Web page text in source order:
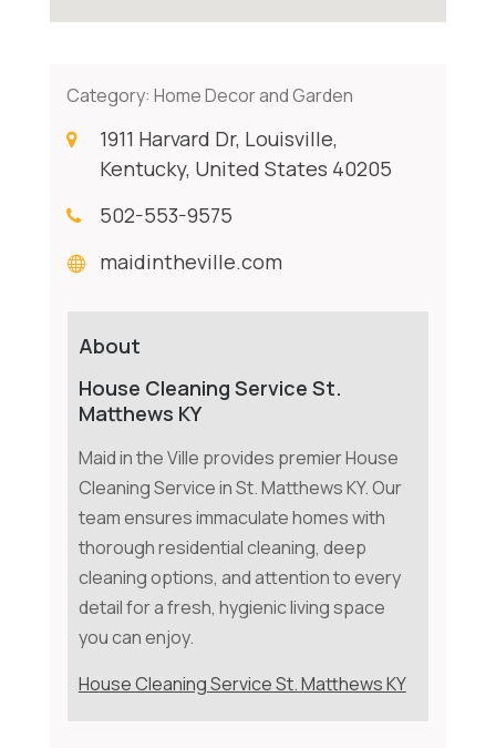
Category: Home Decor and Garden
1911 Harvard Dr, Louisville,
Kentucky, United States 40205
502-553-9575
maidintheville.com
About
House Cleaning Service St.
Matthews KY
Maid in the Ville provides premier House
Cleaning Service in St. Matthews KY. Our
team ensures immaculate homes with
thorough residential cleaning, deep
cleaning options, and attention to every
detail for a fresh, hygienic living space
you can enjoy.
House Cleaning Service St. Matthews KY